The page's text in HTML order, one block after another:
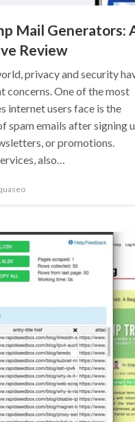
Mail Generators:
Review
privacy and security
concerns. One of the most
internet users face is the
spam emails after signing
or promotions.
also…